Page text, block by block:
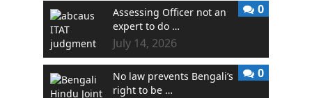
Assessing Officer not an
expert to do …
July 14, 2026
0
No law prevents Bengali’s
right to be …
0